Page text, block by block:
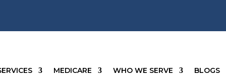
MEDICARE WHO WE SERVE BLOGS